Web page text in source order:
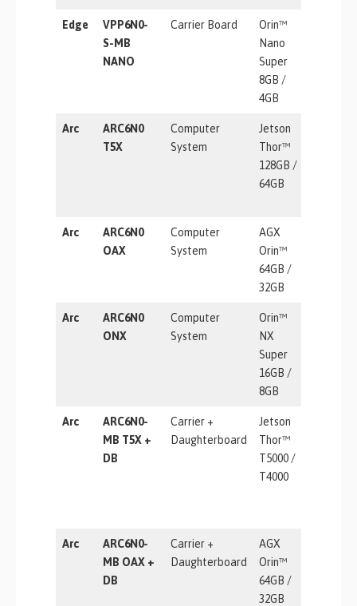
Edge
VPP6N0-
S-MB
NANO
Carrier Board
Orin™
Nano
Super
8GB /
4GB
Arc
ARC6N0
T5X
Computer
System
Jetson
Thor™
128GB /
64GB
Arc
ARC6N0
OAX
Computer
System
AGX
Orin™
64GB /
32GB
Arc
ARC6N0
ONX
Computer
System
Orin™
NX
Super
16GB /
8GB
Arc
ARC6N0-
MB T5X +
DB
Carrier +
Daughterboard
Jetson
Thor™
T5000 /
T4000
Arc
ARC6N0-
MB OAX +
DB
Carrier +
Daughterboard
AGX
Orin™
64GB /
32GB